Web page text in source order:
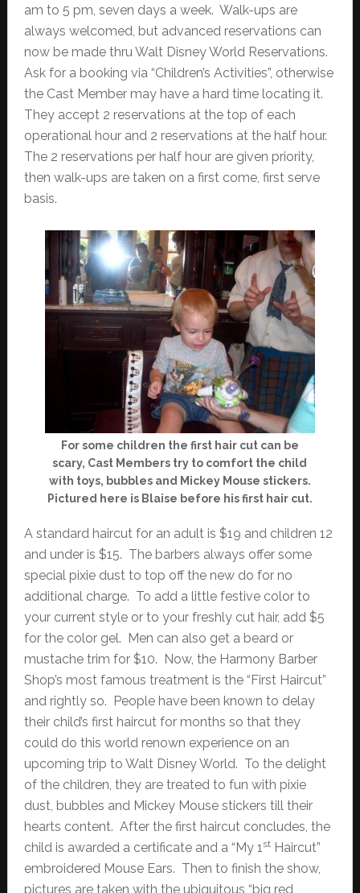
am to 5 pm, seven days a week. Walk-ups are
always welcomed, but advanced reservations can
now be made thru Walt Disney World Reservations.
Ask for a booking via “Children’s Activities”, otherwise
the Cast Member may have a hard time locating it.
They accept 2 reservations at the top of each
operational hour and 2 reservations at the half hour.
The 2 reservations per half hour are given priority,
then walk-ups are taken on a first come, first serve
basis.
For some children the first hair cut can be
scary, Cast Members try to comfort the child
with toys, bubbles and Mickey Mouse stickers.
Pictured here is Blaise before his first hair cut.
A standard haircut for an adult is $19 and children 12
and under is $15. The barbers always offer some
special pixie dust to top off the new do for no
additional charge. To add a little festive color to
your current style or to your freshly cut hair, add $5
for the color gel. Men can also get a beard or
mustache trim for $10. Now, the Harmony Barber
Shop’s most famous treatment is the “First Haircut”
and rightly so. People have been known to delay
their child’s first haircut for months so that they
could do this world renown experience on an
upcoming trip to Walt Disney World. To the delight
of the children, they are treated to fun with pixie
dust, bubbles and Mickey Mouse stickers till their
hearts content. After the first haircut concludes, the
child is awarded a certificate and a “My 1stHaircut”
embroidered Mouse Ears. Then to finish the show,
pictures are taken with the ubiquitous “big red